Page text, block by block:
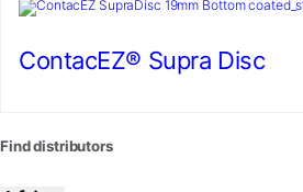
ContacEZ® Supra Disc
Find distributors
the
is
In